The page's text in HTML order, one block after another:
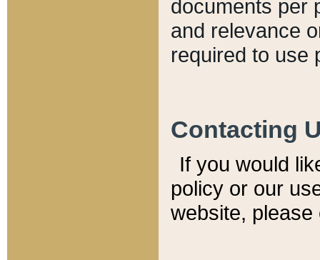
documents per
and relevance
required to use
Contacting
If you would
policy or our
website,